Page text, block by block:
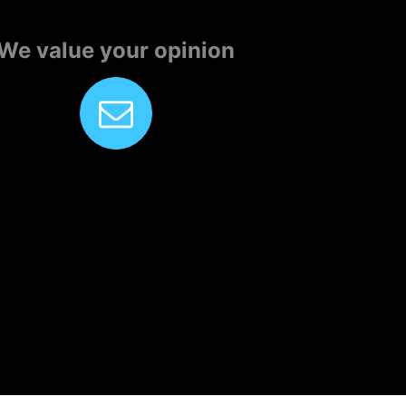
value your opinion